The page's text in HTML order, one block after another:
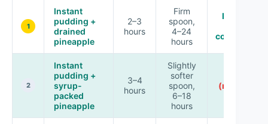
1
Instant
pudding +
drained
pineapple
2–3
hours
Firm
spoon,
4–24
hours
Low (best
2
Instant
pudding +
syrup-
packed
pineapple
3–4
hours
Slightly
softer
spoon,
6–18
hours
(more often